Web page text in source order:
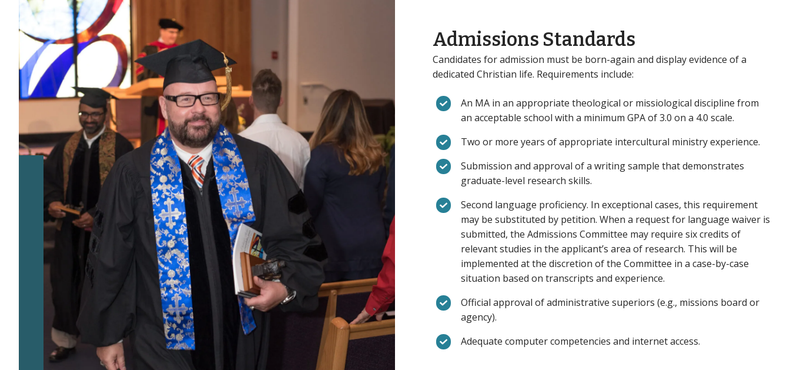
Admissions Standards
Candidates for admission must be born-again and display evidence of a
dedicated Christian life. Requirements include:
An MA in an appropriate theological or missiological discipline from
an acceptable school with a minimum GPA of 3.0 on a 4.0 scale.
Two or more years of appropriate intercultural ministry experience.
Submission and approval of a writing sample that demonstrates
graduate-level research skills.
Second language proficiency. In exceptional cases, this requirement
may be substituted by petition. When a request for language waiver is
submitted, the Admissions Committee may require six credits of
relevant studies in the applicant’s area of research. This will be
implemented at the discretion of the Committee in a case-by-case
situation based on transcripts and experience.
Official approval of administrative superiors (e.g., missions board or
agency).
Adequate computer competencies and internet access.